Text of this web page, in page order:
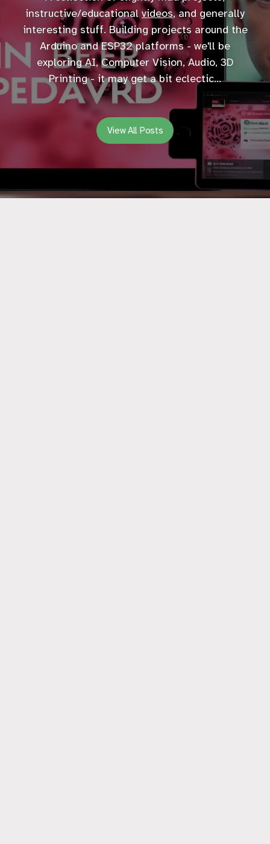
instructive/educationalvideos, and generally
interesting stuff. Building projects around the
Arduino and ESP32 platforms - we'll be
exploring AI, Computer Vision, Audio, 3D
Printing - it may get a bit eclectic...
View All Posts